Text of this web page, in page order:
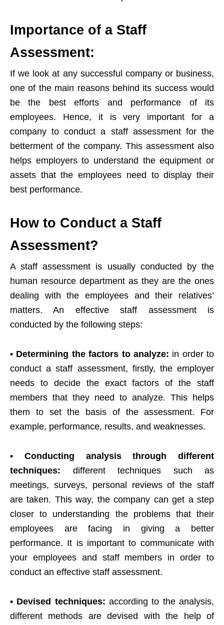
Importance of a Staff
Assessment:
If we look at any successful company or business,
one of the main reasons behind its success would
be the best efforts and performance of its
employees. Hence, it is very important for a
company to conduct a staff assessment for the
betterment of the company. This assessment also
helps employers to understand the equipment or
assets that the employees need to display their
best performance.
How to Conduct a Staff
Assessment?
A staff assessment is usually conducted by the
human resource department as they are the ones
dealing with the employees and their relatives’
matters. An effective staff assessment is
conducted by the following steps:
• Determining the factors to analyze: in order to
conduct a staff assessment, firstly, the employer
needs to decide the exact factors of the staff
members that they need to analyze. This helps
them to set the basis of the assessment. For
example, performance, results, and weaknesses.
• Conducting analysis through different
techniques: different techniques such as
meetings, surveys, personal reviews of the staff
are taken. This way, the company can get a step
closer to understanding the problems that their
employees are facing in giving a better
performance. It is important to communicate with
your employees and staff members in order to
conduct an effective staff assessment.
• Devised techniques: according to the analysis,
different methods are devised with the help of